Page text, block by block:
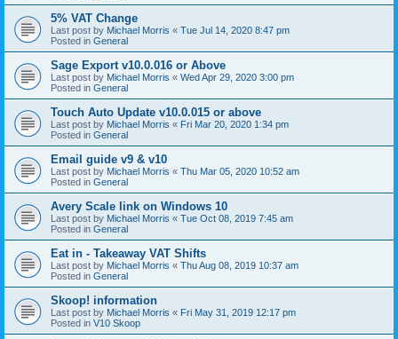
5% VAT Change
Last post by Michael Morris « Tue Jul 14, 2020 8:47 pm
Posted in General
Sage Export v10.0.016 or Above
Last post by Michael Morris « Wed Apr 29, 2020 3:00 pm
Posted in General
Touch Auto Update v10.0.015 or above
Last post by Michael Morris « Fri Mar 20, 2020 1:34 pm
Posted in General
Email guide v9 & v10
Last post by Michael Morris « Thu Mar 05, 2020 10:52 am
Posted in General
Avery Scale link on Windows 10
Last post by Michael Morris « Tue Oct 08, 2019 7:45 am
Posted in General
Eat in - Takeaway VAT Shifts
Last post by Michael Morris « Thu Aug 08, 2019 10:37 am
Posted in General
Skoop! information
Last post by Michael Morris « Fri May 31, 2019 12:17 pm
Posted in V10 Skoop